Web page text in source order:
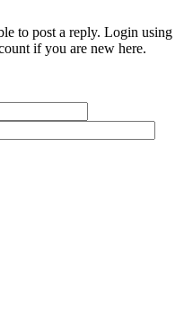
to post a reply. Login using
if you are new here.